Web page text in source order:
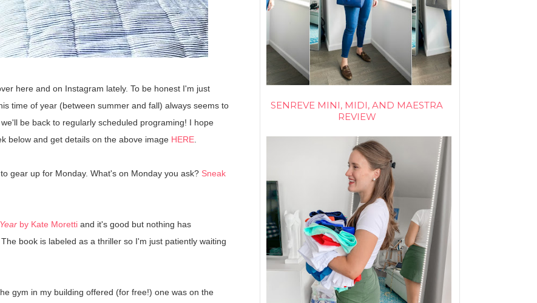
here and on Instagram lately. To be honest I'm just
time of year (between summer and fall) always seems to
be back to regularly scheduled programing! I hope
below and get details on the above image HERE
gear up for Monday. What's on Monday you ask? Sneak
by Kate Moretti and it's good but nothing has
book is labeled as a thriller so I'm just patiently waiting
gym in my building offered (for free!) one was on the
SENREVE MINI, MIDI, AND MAESTRA
REVIEW